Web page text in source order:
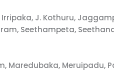
J. Kothuru,
Seethampeta,
Maredubaka, Meruipadu,